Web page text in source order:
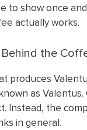
to show once
actually works.
the
produces
as Valentus.
Instead, the
in general.